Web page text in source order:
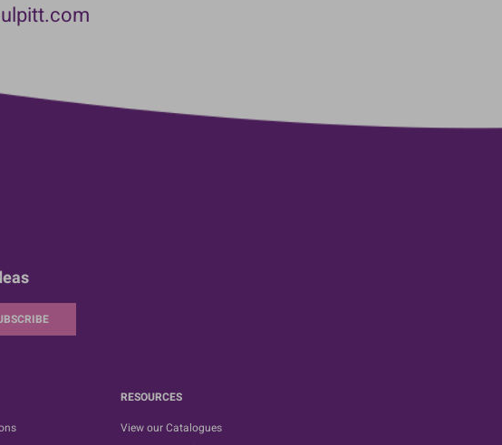
RESOURCES
View our Catalogues